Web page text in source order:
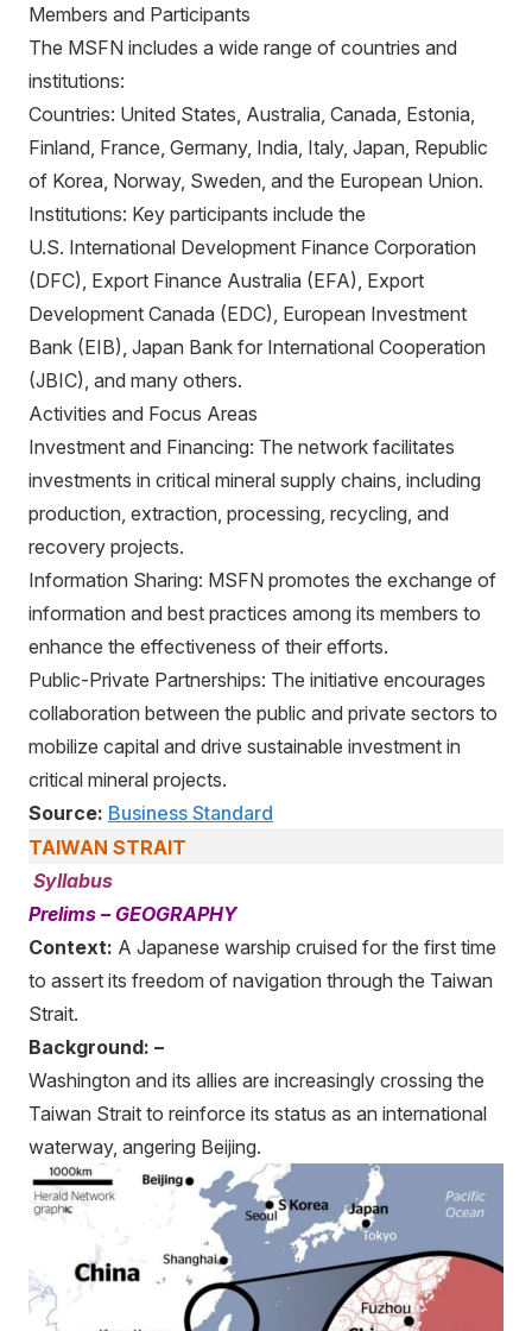
Members and Participants
The MSFN includes a wide range of countries and
institutions:
Countries: United States, Australia, Canada, Estonia,
Finland, France, Germany, India, Italy, Japan, Republic
of Korea, Norway, Sweden, and the European Union.
Institutions: Key participants include the
U.S. International Development Finance Corporation
(DFC), Export Finance Australia (EFA), Export
Development Canada (EDC), European Investment
Bank (EIB), Japan Bank for International Cooperation
(JBIC), and many others.
Activities and Focus Areas
Investment and Financing: The network facilitates
investments in critical mineral supply chains, including
production, extraction, processing, recycling, and
recovery projects.
Information Sharing: MSFN promotes the exchange of
information and best practices among its members to
enhance the effectiveness of their efforts.
Public-Private Partnerships: The initiative encourages
collaboration between the public and private sectors to
mobilize capital and drive sustainable investment in
critical mineral projects.
Source: Business Standard
TAIWAN STRAIT
Syllabus
Prelims – GEOGRAPHY
Context: A Japanese warship cruised for the first time
to assert its freedom of navigation through the Taiwan
Strait.
Background: –
Washington and its allies are increasingly crossing the
Taiwan Strait to reinforce its status as an international
waterway, angering Beijing.